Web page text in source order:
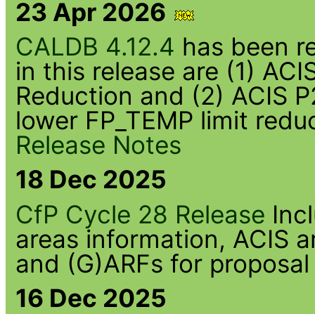
23 Apr 2026
CALDB 4.12.4 has been
in this release are (1)
Reduction and (2) ACIS
lower FP_TEMP limit
Release Notes
18 Dec 2025
CfP Cycle 28 Release
areas information, ACIS
and (G)ARFs for
16 Dec 2025